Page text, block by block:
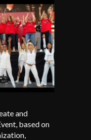
and
based on